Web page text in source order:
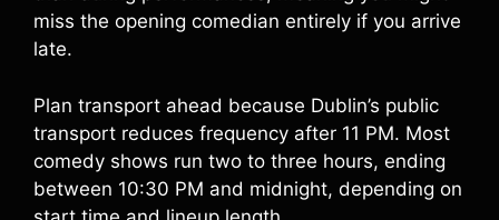
miss the opening comedian entirely if you arrive
late.
Plan transport ahead because Dublin’s public
transport reduces frequency after 11 PM. Most
comedy shows run two to three hours, ending
between 10:30 PM and midnight, depending on